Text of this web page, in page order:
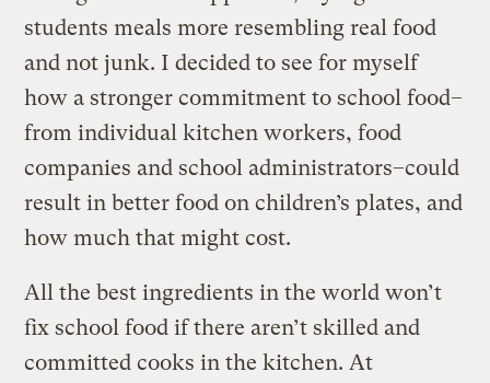
students meals more resembling real food
and not junk. I decided to see for myself
how a stronger commitment to school food–
from individual kitchen workers, food
companies and school administrators–could
result in better food on children’s plates, and
how much that might cost.
All the best ingredients in the world won’t
fix school food if there aren’t skilled and
committed cooks in the kitchen. At